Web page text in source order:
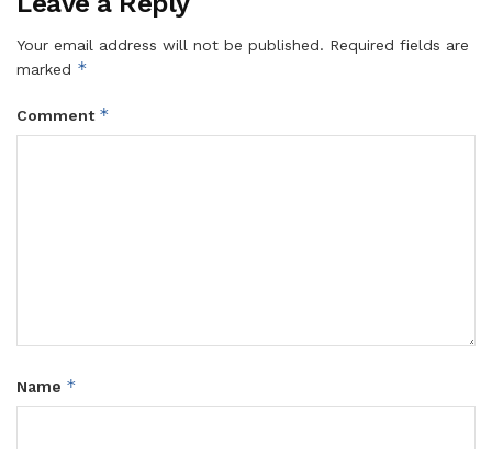
Your email address will not be published. Required fields are
marked *
Comment *
Name *